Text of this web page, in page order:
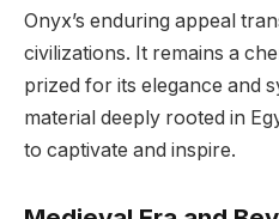
Onyx’s enduring appeal
civilizations. It remains a
prized for its elegance and
material deeply rooted in
to captivate and inspire.